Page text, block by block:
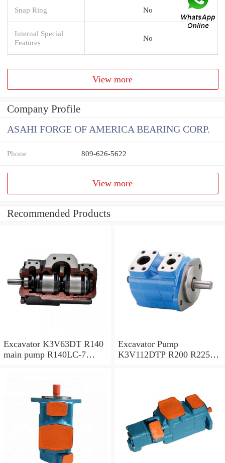
Snap Ring No
Internal Special
Features
No
View more
Company Profile
ASAHI FORGE OF AMERICA BEARING CORP.
Phone 809-626-5622
View more
Recommended Products
Excavator K3V63DT R140
main pump R140LC-7
Excavator Pump
K3V112DTP R200 R225-7